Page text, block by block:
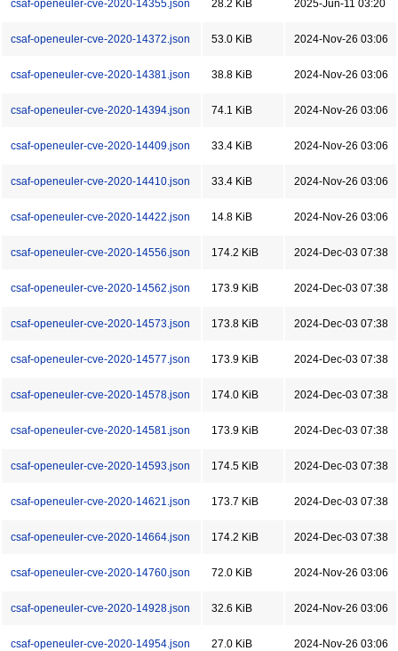
csaf-openeuler-cve-2020-14355.json 28.2 KiB 2025-Jun-11 03:20
csaf-openeuler-cve-2020-14372.json 53.0 KiB 2024-Nov-26 03:06
csaf-openeuler-cve-2020-14381.json 38.8 KiB 2024-Nov-26 03:06
csaf-openeuler-cve-2020-14394.json 74.1 KiB 2024-Nov-26 03:06
csaf-openeuler-cve-2020-14409.json 33.4 KiB 2024-Nov-26 03:06
csaf-openeuler-cve-2020-14410.json 33.4 KiB 2024-Nov-26 03:06
csaf-openeuler-cve-2020-14422.json 14.8 KiB 2024-Nov-26 03:06
csaf-openeuler-cve-2020-14556.json 174.2 KiB 2024-Dec-03 07:38
csaf-openeuler-cve-2020-14562.json 173.9 KiB 2024-Dec-03 07:38
csaf-openeuler-cve-2020-14573.json 173.8 KiB 2024-Dec-03 07:38
csaf-openeuler-cve-2020-14577.json 173.9 KiB 2024-Dec-03 07:38
csaf-openeuler-cve-2020-14578.json 174.0 KiB 2024-Dec-03 07:38
csaf-openeuler-cve-2020-14581.json 173.9 KiB 2024-Dec-03 07:38
csaf-openeuler-cve-2020-14593.json 174.5 KiB 2024-Dec-03 07:38
csaf-openeuler-cve-2020-14621.json 173.7 KiB 2024-Dec-03 07:38
csaf-openeuler-cve-2020-14664.json 174.2 KiB 2024-Dec-03 07:38
csaf-openeuler-cve-2020-14760.json 72.0 KiB 2024-Nov-26 03:06
csaf-openeuler-cve-2020-14928.json 32.6 KiB 2024-Nov-26 03:06
csaf-openeuler-cve-2020-14954.json 27.0 KiB 2024-Nov-26 03:06